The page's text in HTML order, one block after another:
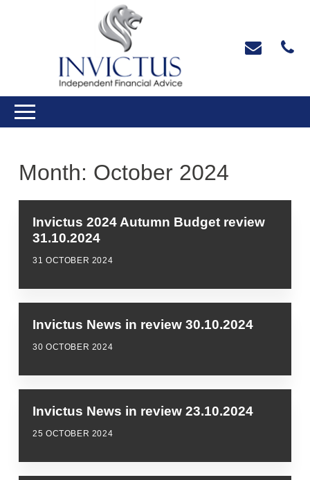
Month: October 2024
Invictus 2024 Autumn Budget review
31.10.2024
31 OCTOBER 2024
Invictus News in review 30.10.2024
30 OCTOBER 2024
Invictus News in review 23.10.2024
25 OCTOBER 2024